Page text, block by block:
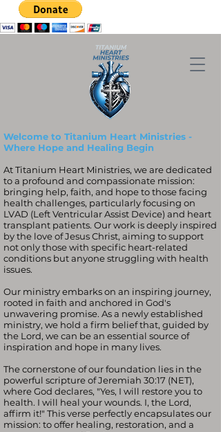
Welcome to Titanium Heart Ministries -
Where Hope and Healing Begin
At Titanium Heart Ministries, we are dedicated
to a profound and compassionate mission:
bringing help, faith, and hope to those facing
health challenges, particularly focusing on
LVAD (Left Ventricular Assist Device) and heart
transplant patients. Our work is deeply inspired
by the love of Jesus Christ, aiming to support
not only those with specific heart-related
conditions but anyone struggling with health
issues.
Our ministry embarks on an inspiring journey,
rooted in faith and anchored in God's
unwavering promise. As a newly established
ministry, we hold a firm belief that, guided by
the Lord, we can be an essential source of
inspiration and hope in many lives.
The cornerstone of our foundation lies in the
powerful scripture of Jeremiah 30:17 (NET),
where God declares, "Yes, I will restore you to
health. I will heal your wounds. I, the Lord,
affirm it!" This verse perfectly encapsulates our
mission: to offer healing, restoration, and a